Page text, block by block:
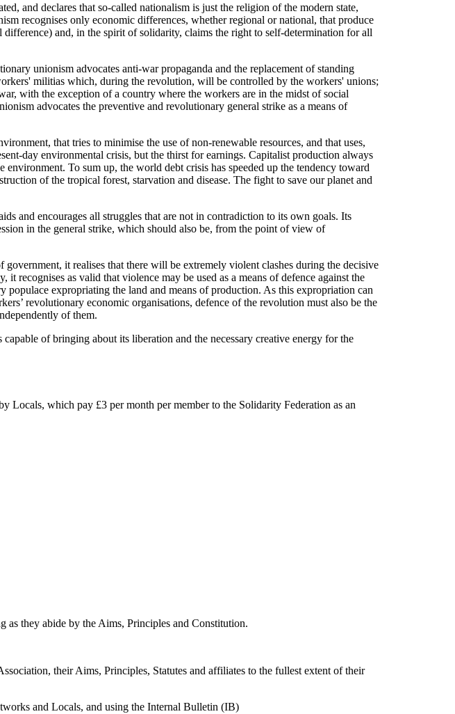
and declares that so-called nationalism is just the religion of the modern state,
recognises only economic differences, whether regional or national, that produce
and, in the spirit of solidarity, claims the right to self-determination for all
unionism advocates anti-war propaganda and the replacement of standing
militias which, during the revolution, will be controlled by the workers' unions;
with the exception of a country where the workers are in the midst of social
advocates the preventive and revolutionary general strike as a means of
that tries to minimise the use of non-renewable resources, and that uses,
day environmental crisis, but the thirst for earnings. Capitalist production always
To sum up, the world debt crisis has speeded up the tendency toward
of the tropical forest, starvation and disease. The fight to save our planet and
and encourages all struggles that are not in contradiction to its own goals. Its
in the general strike, which should also be, from the point of view of
it realises that there will be extremely violent clashes during the decisive
recognises as valid that violence may be used as a means of defence against the
expropriating the land and means of production. As this expropriation can
revolutionary economic organisations, defence of the revolution must also be the
of them.
of bringing about its liberation and the necessary creative energy for the
Locals, which pay £3 per month per member to the Solidarity Federation as an
as they abide by the Aims, Principles and Constitution.
their Aims, Principles, Statutes and affiliates to the fullest extent of their
and Locals, and using the Internal Bulletin (IB)